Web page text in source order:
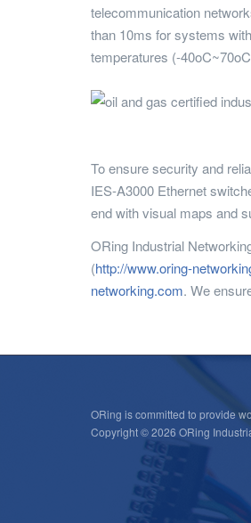
telecommunication
than 10ms for systems
temperatures (-
To ensure security and
IES-A3000 Ethernet
end with visual maps and
ORing Industrial
(http://www.oring-
networking.com. We
ORing is committed to provide
Copyright © 2026 ORing